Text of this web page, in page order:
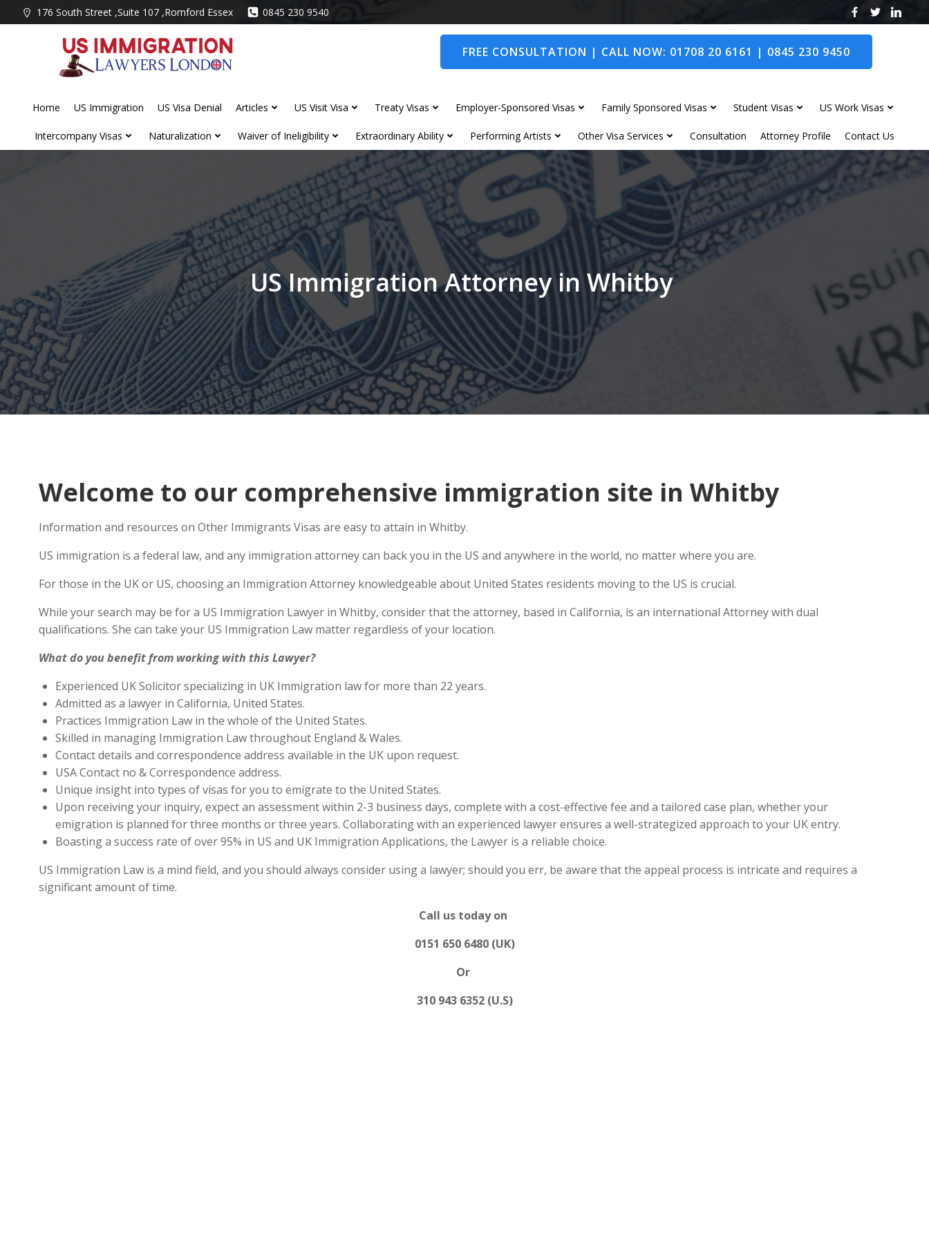
to
176 South Street ,Suite 107 ,Romford Essex 0845 230 9540
FREE CONSULTATION | CALL NOW: 01708 20 6161 | 0845 230 9450
Home US Immigration US Visa Denial Articles US Visit Visa Treaty Visas Employer-Sponsored Visas Family Sponsored Visas Student Visas US Work Visas
Intercompany Visas Naturalization Waiver of Ineligibility Extraordinary Ability Performing Artists Other Visa Services Consultation Attorney Profile Contact Us
US Immigration Attorney in Whitby
Welcome to our comprehensive immigration site in Whitby
Information and resources on Other Immigrants Visas are easy to attain in Whitby.
US immigration is a federal law, and any immigration attorney can back you in the US and anywhere in the world, no matter where you are.
For those in the UK or US, choosing an Immigration Attorney knowledgeable about United States residents moving to the US is crucial.
While your search may be for a US Immigration Lawyer in Whitby, consider that the attorney, based in California, is an international Attorney with dual
qualifications. She can take your US Immigration Law matter regardless of your location.
What do you benefit from working with this Lawyer?
Experienced UK Solicitor specializing in UK Immigration law for more than 22 years.
Admitted as a lawyer in California, United States.
Practices Immigration Law in the whole of the United States.
Skilled in managing Immigration Law throughout England & Wales.
Contact details and correspondence address available in the UK upon request.
USA Contact no & Correspondence address.
Unique insight into types of visas for you to emigrate to the United States.
Upon receiving your inquiry, expect an assessment within 2-3 business days, complete with a cost-effective fee and a tailored case plan, whether your
emigration is planned for three months or three years. Collaborating with an experienced lawyer ensures a well-strategized approach to your UK entry.
Boasting a success rate of over 95% in US and UK Immigration Applications, the Lawyer is a reliable choice.
US Immigration Law is a mind field, and you should always consider using a lawyer; should you err, be aware that the appeal process is intricate and requires a
significant amount of time.
Call us today on
0151 650 6480 (UK)
Or
310 943 6352 (U.S)